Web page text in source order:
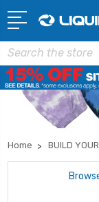
Search
Home BUILD